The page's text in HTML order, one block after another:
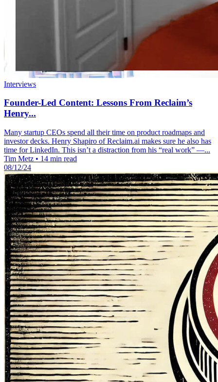
Interviews
Founder-Led Content: Lessons From Reclaim’s
Henry...
Many startup CEOs spend all their time on product roadmaps and
investor decks. Henry Shapiro of Reclaim.ai makes sure he also has
time for LinkedIn. This isn’t a distraction from his “real work” —...
Tim Metz • 14 min read
08/12/24